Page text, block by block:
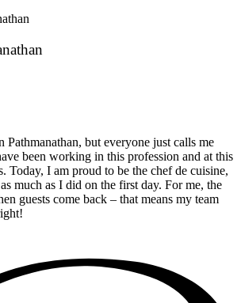
Pathmanathan, but everyone just calls me
been working in this profession and at this
Today, I am proud to be the chef de cuisine,
much as I did on the first day. For me, the
guests come back – that means my team